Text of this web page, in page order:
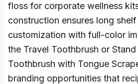
floss for corporate wellness
construction ensures long
customization with full-color
the Travel Toothbrush or
Toothbrush with Tongue
branding opportunities that